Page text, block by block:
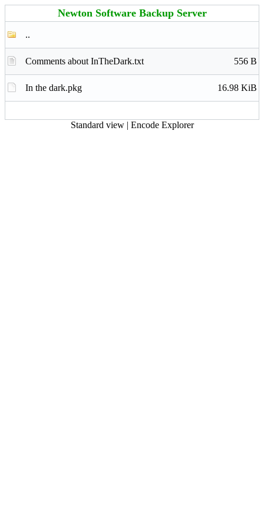
Newton Software Backup Server
..
Comments about InTheDark.txt 556 B
In the dark.pkg 16.98 KiB
Standard view| Encode Explorer